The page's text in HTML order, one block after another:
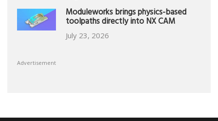
Moduleworks brings physics-based
toolpaths directly into NX CAM
July 23, 2026
Advertisement